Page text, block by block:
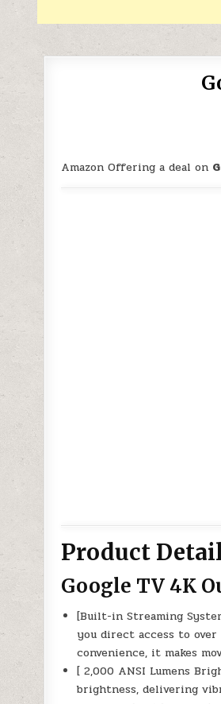
Amazon Offering a deal on
Product
Google TV 4K
[Built-in Streaming
you direct access to over
convenience, it makes
[ 2,000 ANSI Lumens
brightness, delivering